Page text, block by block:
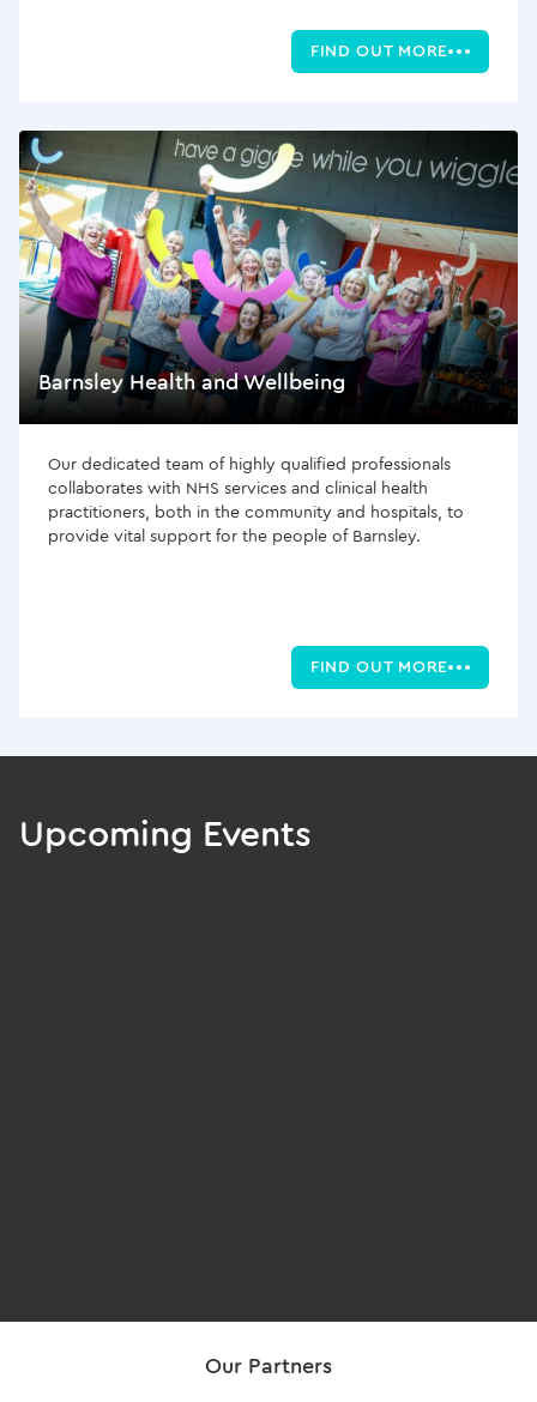
FIND OUT MORE
Barnsley Health and Wellbeing
Our dedicated team of highly qualified professionals
collaborates with NHS services and clinical health
practitioners, both in the community and hospitals, to
provide vital support for the people of Barnsley.
FIND OUT MORE
Upcoming Events
Our Partners